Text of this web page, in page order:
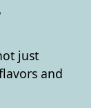
just
and